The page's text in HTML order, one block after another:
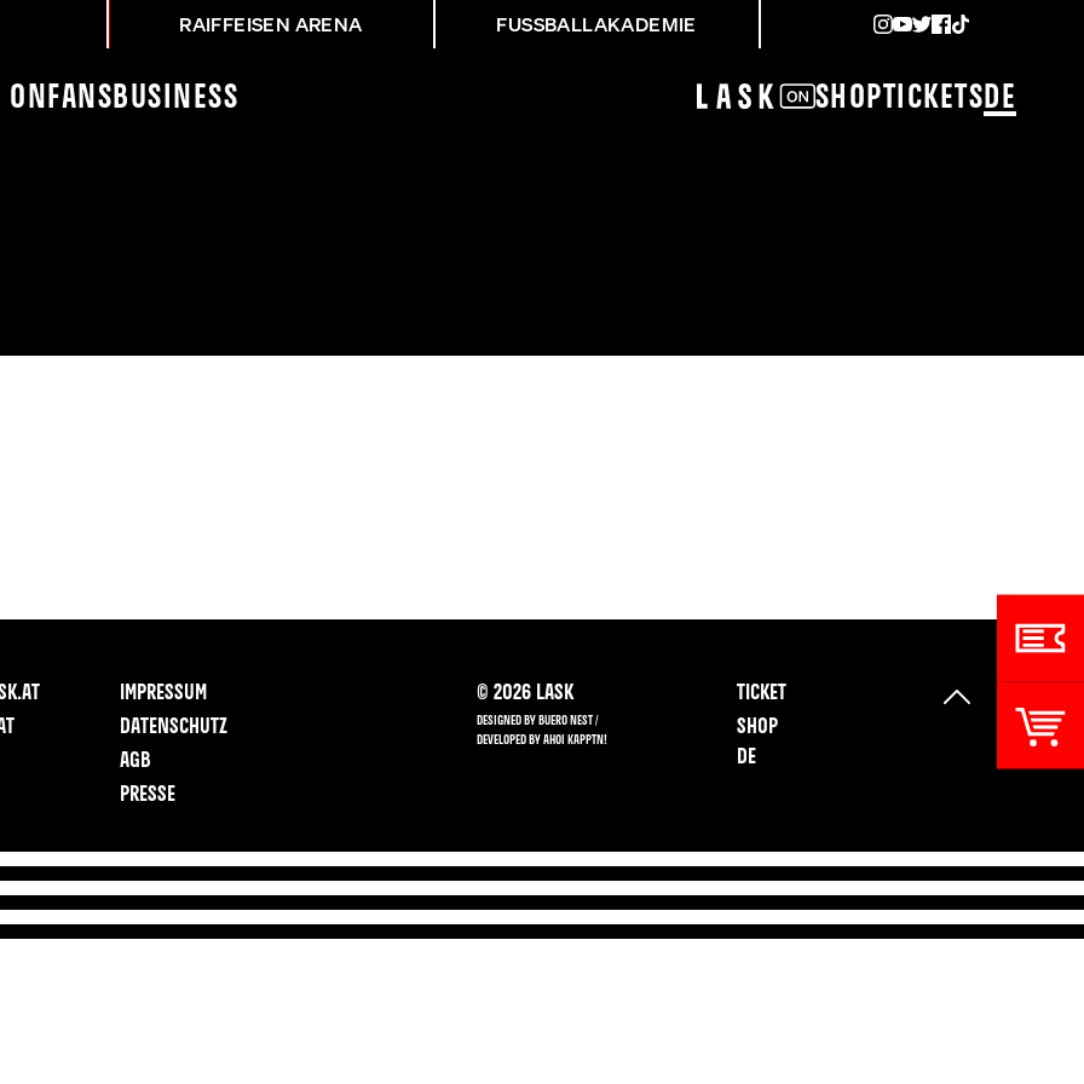
RAIFFEISEN ARENA FUSSBALLAKADEMIE
On Fans Business ShopTickets DE
FKB - ASK
IMPRESSUM
DATENSCHUTZ
AGB
PRESSE
© 2026 LASK
DESIGNED BY BUERO NEST /
DEVELOPED BY AHOI KAPPTN!
TICKET
SHOP
DE